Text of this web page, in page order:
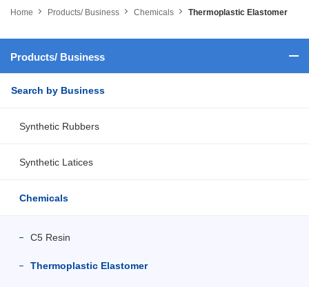
Home Products/ Business Chemicals Thermoplastic Elastomer
Products/ Business
Search by Business
Synthetic Rubbers
Synthetic Latices
Chemicals
C5 Resin
Thermoplastic Elastomer